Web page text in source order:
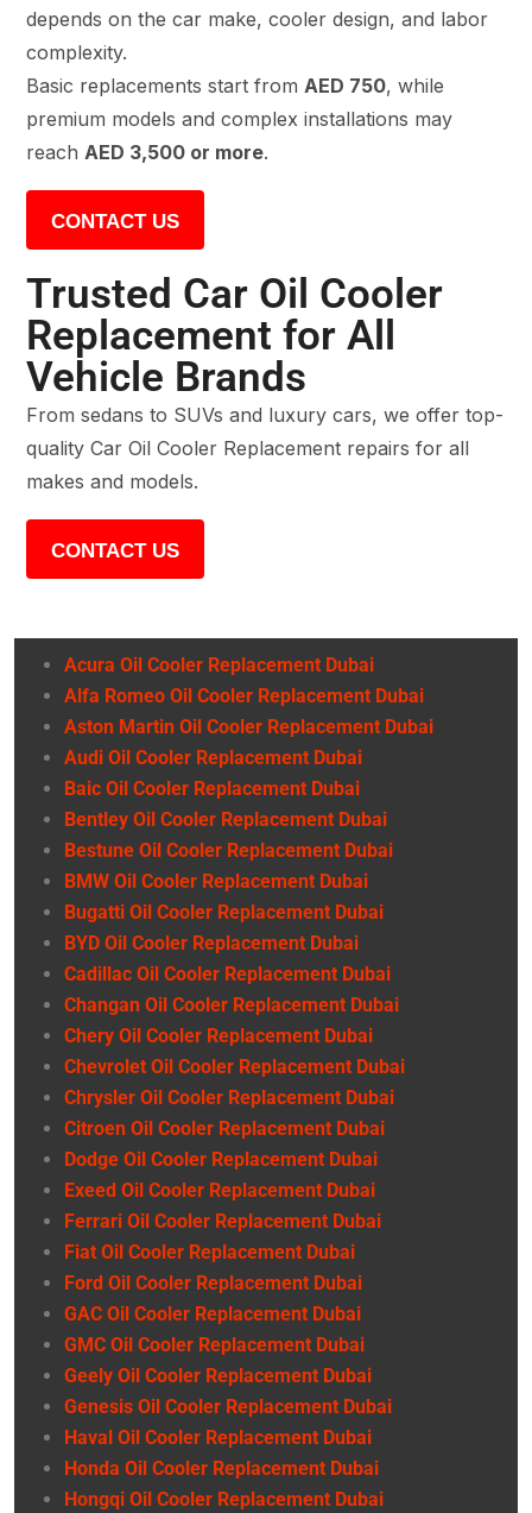
depends on the car make, cooler design, and labor
complexity.
Basic replacements start from AED 750, while
premium models and complex installations may
reach AED 3,500 or more.
CONTACT US
Trusted Car Oil Cooler
Replacement for All
Vehicle Brands
From sedans to SUVs and luxury cars, we offer top-
quality Car Oil Cooler Replacement repairs for all
makes and models.
CONTACT US
Acura Oil Cooler Replacement Dubai
Alfa Romeo Oil Cooler Replacement Dubai
Aston Martin Oil Cooler Replacement Dubai
Audi Oil Cooler Replacement Dubai
Baic Oil Cooler Replacement Dubai
Bentley Oil Cooler Replacement Dubai
Bestune Oil Cooler Replacement Dubai
BMW Oil Cooler Replacement Dubai
Bugatti Oil Cooler Replacement Dubai
BYD Oil Cooler Replacement Dubai
Cadillac Oil Cooler Replacement Dubai
Changan Oil Cooler Replacement Dubai
Chery Oil Cooler Replacement Dubai
Chevrolet Oil Cooler Replacement Dubai
Chrysler Oil Cooler Replacement Dubai
Citroen Oil Cooler Replacement Dubai
Dodge Oil Cooler Replacement Dubai
Exeed Oil Cooler Replacement Dubai
Ferrari Oil Cooler Replacement Dubai
Fiat Oil Cooler Replacement Dubai
Ford Oil Cooler Replacement Dubai
GAC Oil Cooler Replacement Dubai
GMC Oil Cooler Replacement Dubai
Geely Oil Cooler Replacement Dubai
Genesis Oil Cooler Replacement Dubai
Haval Oil Cooler Replacement Dubai
Honda Oil Cooler Replacement Dubai
Hongqi Oil Cooler Replacement Dubai